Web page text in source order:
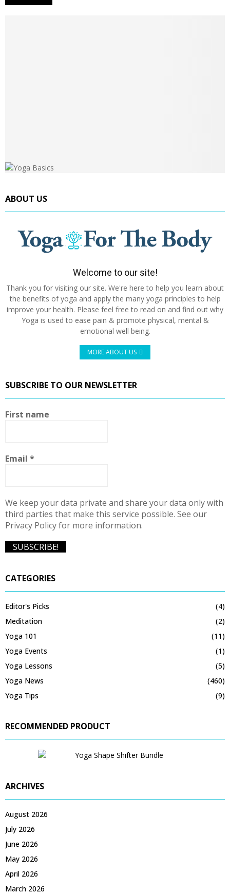
ABOUT US
Welcome to our site!
Thank you for visiting our site. We're here to help you learn about
the benefits of yoga and apply the many yoga principles to help
improve your health. Please feel free to read on and find out why
Yoga is used to ease pain & promote physical, mental &
emotional well being.
MORE ABOUT US
SUBSCRIBE TO OUR NEWSLETTER
First name
Email *
We keep your data private and share your data only with
third parties that make this service possible. See our
Privacy Policy for more information.
CATEGORIES
Editor's Picks
(4)
Meditation
(2)
Yoga 101
(11)
Yoga Events
(1)
Yoga Lessons
(5)
Yoga News
(460)
Yoga Tips
(9)
RECOMMENDED PRODUCT
ARCHIVES
August 2026
July 2026
June 2026
May 2026
April 2026
March 2026